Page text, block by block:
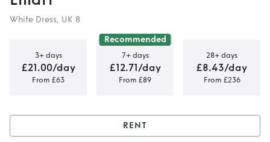
White Dress, UK 8
3+ days
£21.00/day
From £63
Recommended
7+ days
£12.71/day
From £89
28+ days
£8.43/day
From £236
RENT